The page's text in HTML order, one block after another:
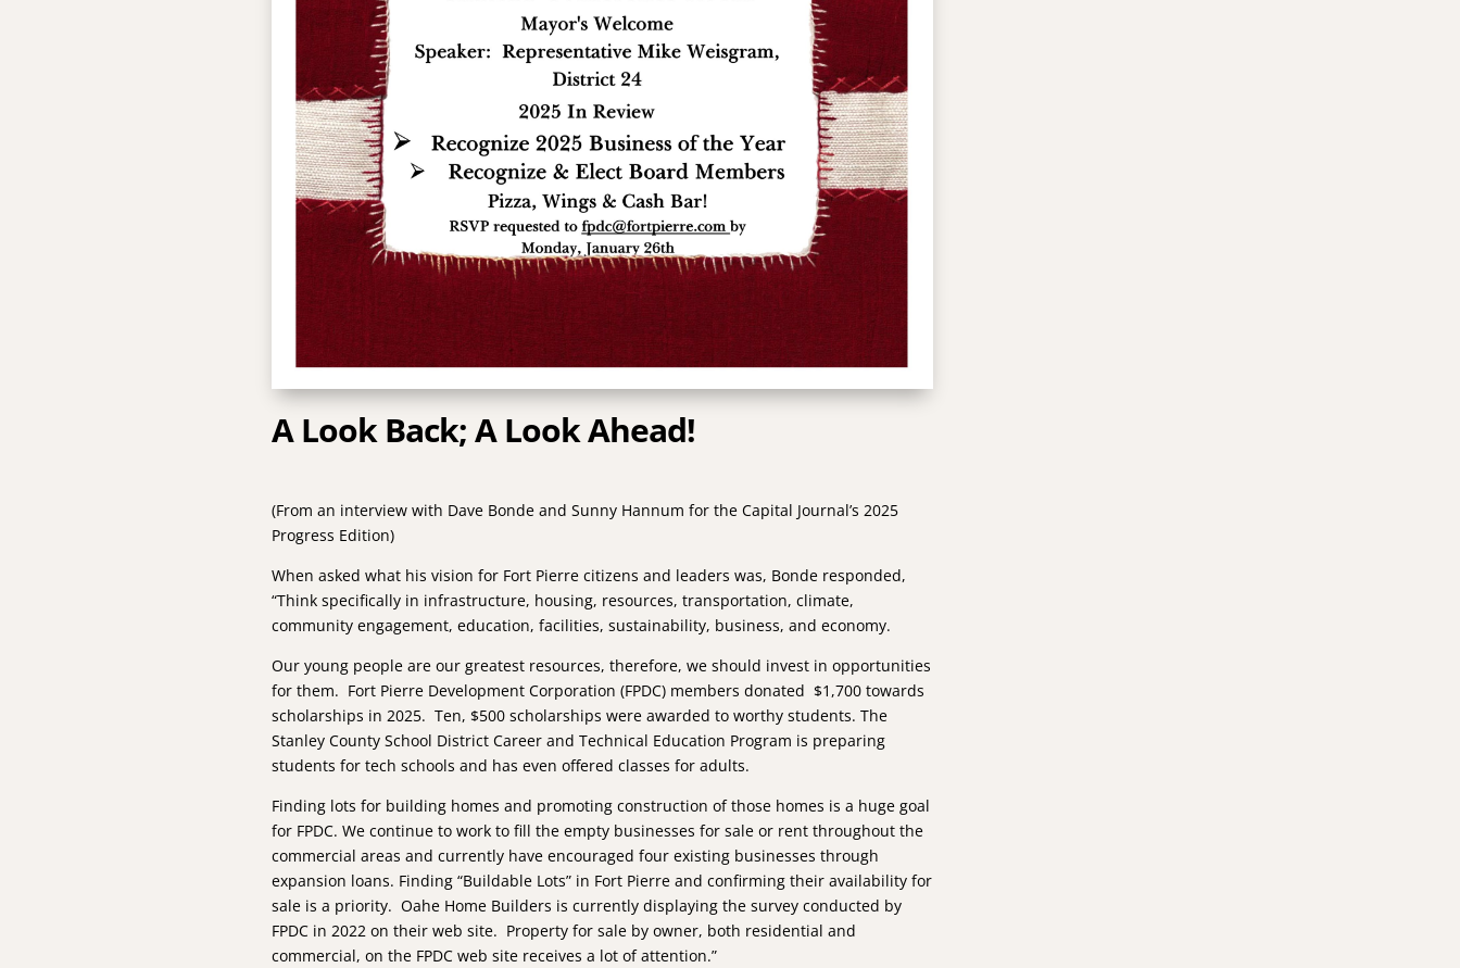
A Look Back; A Look Ahead!
(From an interview with Dave Bonde and Sunny Hannum for the Capital Journal’s 2025
Progress Edition)
­When asked what his vision for Fort Pierre citizens and leaders was, Bonde responded,
“Think specifically in infrastructure, housing, resources, transportation, climate,
community engagement, education, facilities, sustainability, business, and economy.
Our young people are our greatest resources, therefore, we should invest in opportunities
for them. Fort Pierre Development Corporation (FPDC) members donated $1,700 towards
scholarships in 2025. Ten, $500 scholarships were awarded to worthy students. The
Stanley County School District Career and Technical Education Program is preparing
students for tech schools and has even offered classes for adults.
Finding lots for building homes and promoting construction of those homes is a huge goal
for FPDC. We continue to work to fill the empty businesses for sale or rent throughout the
commercial areas and currently have encouraged four existing businesses through
expansion loans. Finding “Buildable Lots” in Fort Pierre and confirming their availability for
sale is a priority. Oahe Home Builders is currently displaying the survey conducted by
FPDC in 2022 on their web site. Property for sale by owner, both residential and
commercial, on the FPDC web site receives a lot of attention.”